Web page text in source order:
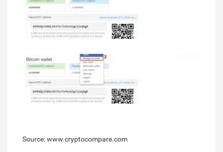
Source: www.cryptocompare.com